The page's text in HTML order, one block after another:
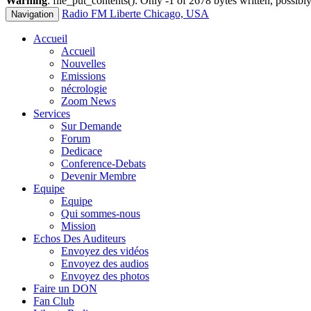
Navigation Radio FM Liberte Chicago, USA
Accueil
Accueil
Nouvelles
Emissions
nécrologie
Zoom News
Services
Sur Demande
Forum
Dedicace
Conference-Debats
Devenir Membre
Equipe
Equipe
Qui sommes-nous
Mission
Echos Des Auditeurs
Envoyez des vidéos
Envoyez des audios
Envoyez des photos
Faire un DON
Fan Club